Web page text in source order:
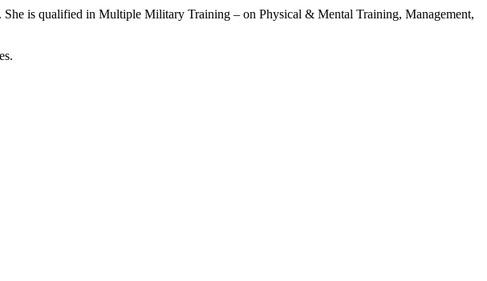
is qualified in Multiple Military Training – on Physical & Mental Training, Management,